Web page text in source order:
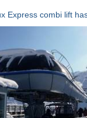
Express combi lift